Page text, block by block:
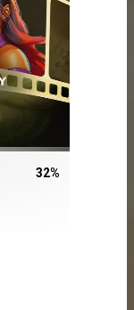
32%